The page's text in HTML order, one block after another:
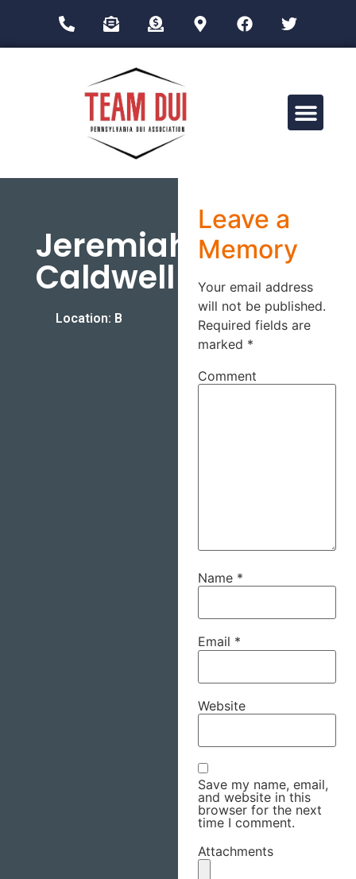
Jeremiah
Caldwell
Location: B
Leave a
Memory
Your email address
will not be published.
Required fields are
marked *
Comment
Name *
Email *
Website
Save my name, email,
and website in this
browser for the next
time I comment.
Attachments